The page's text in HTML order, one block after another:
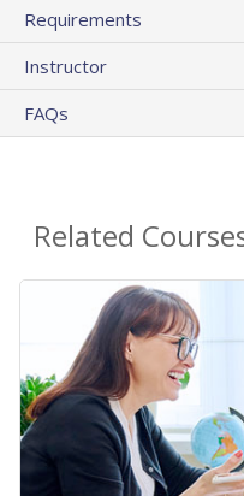
Requirements
Instructor
FAQs
Related